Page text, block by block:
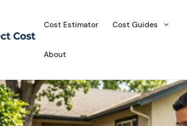
Cost Estimator Cost Guides
About